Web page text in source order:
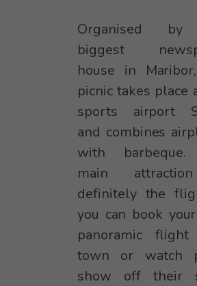
Organised
biggest
house in
picnic takes place
sports airport
and combines
with
main
definitely the
you can book
panoramic
town or watch
show off their